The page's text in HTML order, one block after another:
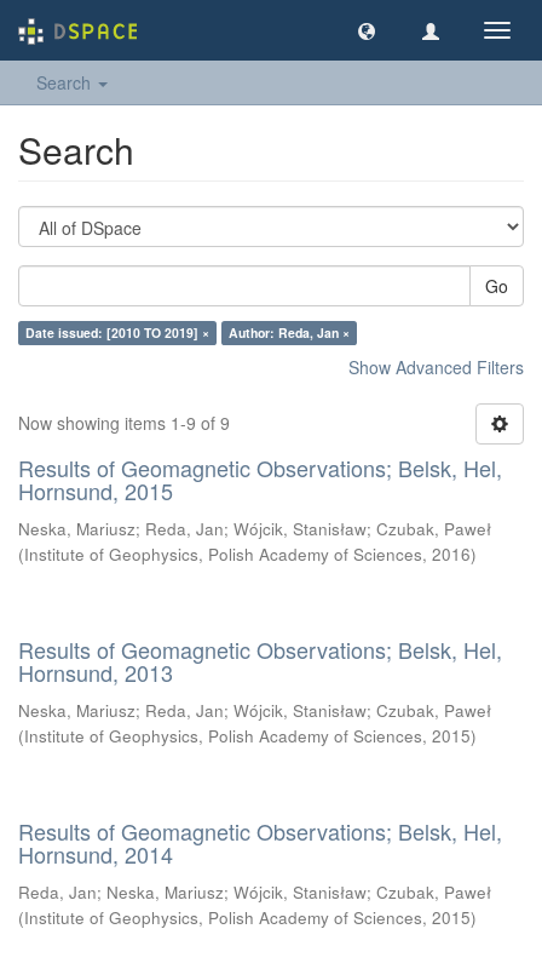
Search
Search
Go
Date issued: [2010 TO 2019] × Author: Reda, Jan ×
Show Advanced Filters
Now showing items 1-9 of 9
Results of Geomagnetic Observations; Belsk, Hel,
Hornsund, 2015
Neska, Mariusz; Reda, Jan; Wójcik, Stanisław; Czubak, Paweł
(Institute of Geophysics, Polish Academy of Sciences, 2016)
Results of Geomagnetic Observations; Belsk, Hel,
Hornsund, 2013
Neska, Mariusz; Reda, Jan; Wójcik, Stanisław; Czubak, Paweł
(Institute of Geophysics, Polish Academy of Sciences, 2015)
Results of Geomagnetic Observations; Belsk, Hel,
Hornsund, 2014
Reda, Jan; Neska, Mariusz; Wójcik, Stanisław; Czubak, Paweł
(Institute of Geophysics, Polish Academy of Sciences, 2015)